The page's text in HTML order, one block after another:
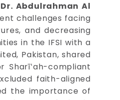
Dr. Abdulrahman Al
challenges facing
and decreasing
in the IFSI with a
Pakistan, shared
Sharīʻah-compliant
faith-aligned
the importance of